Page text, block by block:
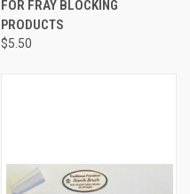
FOR FRAY BLOCKING
PRODUCTS
$5.50